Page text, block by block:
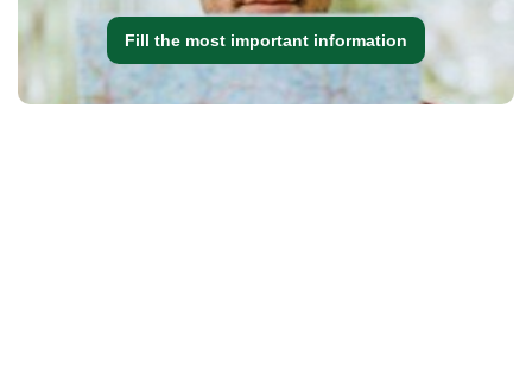
Fill the most important information